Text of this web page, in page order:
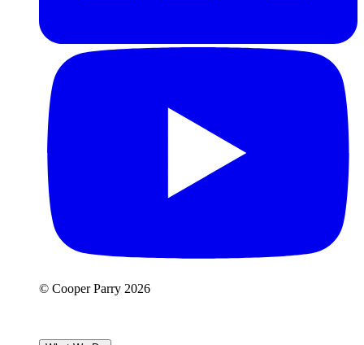
© Cooper Parry 2026